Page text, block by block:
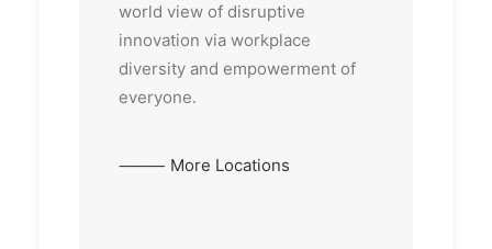
world view of disruptive
innovation via workplace
diversity and empowerment of
everyone.
⸻ More Locations